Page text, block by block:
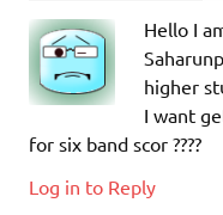
Hello I
higher
I want
for six band scor ????
Log in to Reply